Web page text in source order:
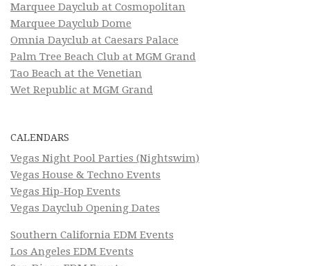
Marquee Dayclub at Cosmopolitan
Marquee Dayclub Dome
Omnia Dayclub at Caesars Palace
Palm Tree Beach Club at MGM Grand
Tao Beach at the Venetian
Wet Republic at MGM Grand
CALENDARS
Vegas Night Pool Parties (Nightswim)
Vegas House & Techno Events
Vegas Hip-Hop Events
Vegas Dayclub Opening Dates
Southern California EDM Events
Los Angeles EDM Events